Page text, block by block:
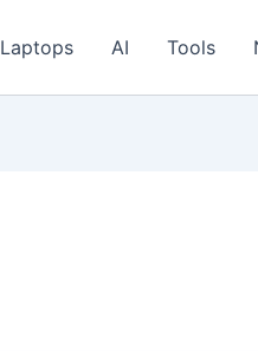
Laptops AI Tools